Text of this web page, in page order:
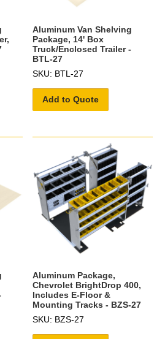
Aluminum Van Shelving
Package, 14' Box
Truck/Enclosed Trailer -
BTL-27
SKU: BTL-27
Add to Quote
Aluminum Package,
Chevrolet BrightDrop 400,
Includes E-Floor &
Mounting Tracks - BZS-27
SKU: BZS-27